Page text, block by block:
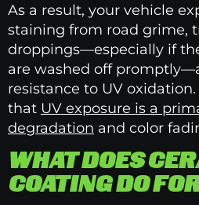
As a result, your vehicle
staining from road grime,
droppings—especially if
are washed off
resistance to UV
that UV exposure is a
degradation and color
WHAT DOES
COATING DO